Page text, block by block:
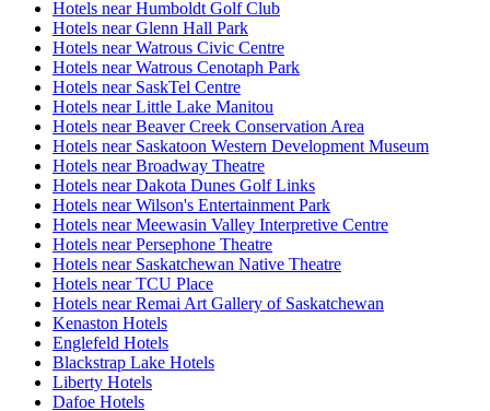
Hotels near Humboldt Golf Club
Hotels near Glenn Hall Park
Hotels near Watrous Civic Centre
Hotels near Watrous Cenotaph Park
Hotels near SaskTel Centre
Hotels near Little Lake Manitou
Hotels near Beaver Creek Conservation Area
Hotels near Saskatoon Western Development Museum
Hotels near Broadway Theatre
Hotels near Dakota Dunes Golf Links
Hotels near Wilson's Entertainment Park
Hotels near Meewasin Valley Interpretive Centre
Hotels near Persephone Theatre
Hotels near Saskatchewan Native Theatre
Hotels near TCU Place
Hotels near Remai Art Gallery of Saskatchewan
Kenaston Hotels
Englefeld Hotels
Blackstrap Lake Hotels
Liberty Hotels
Dafoe Hotels